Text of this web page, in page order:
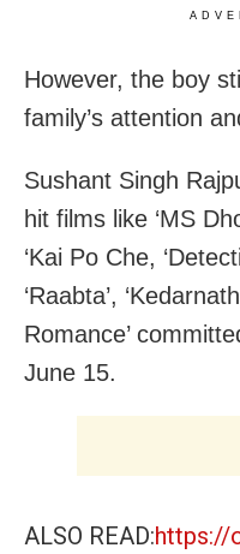
However, the boy
family’s attention
Sushant Singh
hit films like ‘MS
‘Kai Po Che,
‘Raabta’,
Romance’
June 15.
ALSO READ:https://